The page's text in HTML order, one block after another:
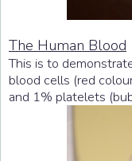
The Human Blood
This is to
blood cells (red
and 1% platelets